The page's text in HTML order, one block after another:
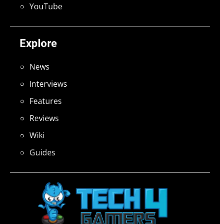
Explore
News
Interviews
Features
Reviews
Wiki
Guides
YouTube